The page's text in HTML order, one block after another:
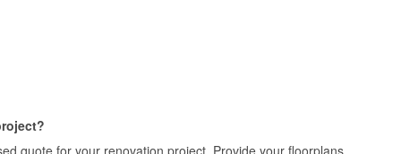
quote for your renovation project. Provide your floorplans